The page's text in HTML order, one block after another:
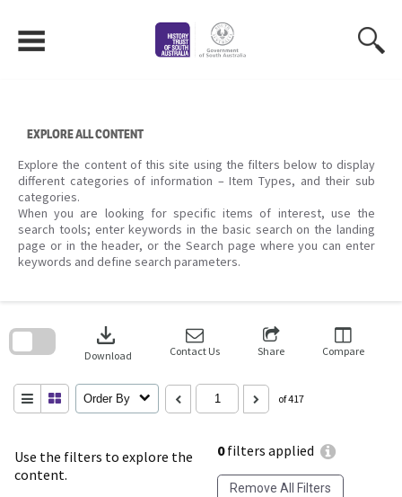
content
EXPLORE ALL CONTENT
Explore the content of this site using the filters below to display
different categories of information – Item Types, and their sub
categories.
When you are looking for specific items of interest, use the
search tools; enter keywords in the basic search on the landing
page or in the header, or the Search page where you can enter
keywords and define search parameters.
Use the filters to explore the
content.
0filters applied
Remove All Filters
download
Download Contact Us Share Compare
Order By of 417
search